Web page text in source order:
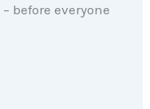
before everyone